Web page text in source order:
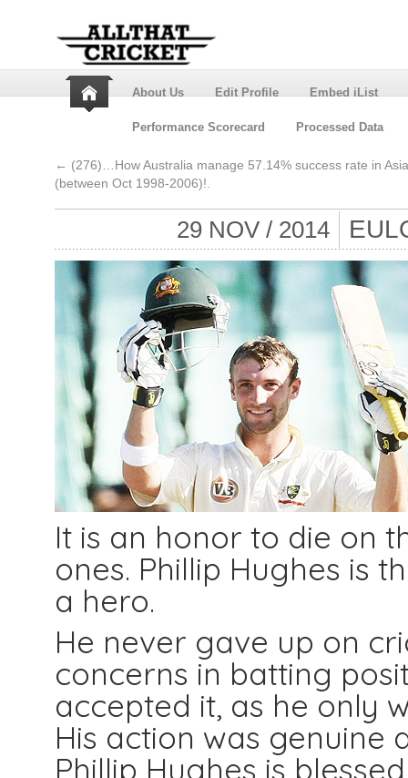
About Us Edit Profile Embed iList
Performance Scorecard Processed Data
← (276)…How Australia manage 57.14% success rate in
(between Oct 1998-2006)!.
29 NOV / 2014
It is an honor to die on
ones. Phillip Hughes is
a hero.
He never gave up on
concerns in batting
accepted it, as he only
His action was genuine
Phillip Hughes is